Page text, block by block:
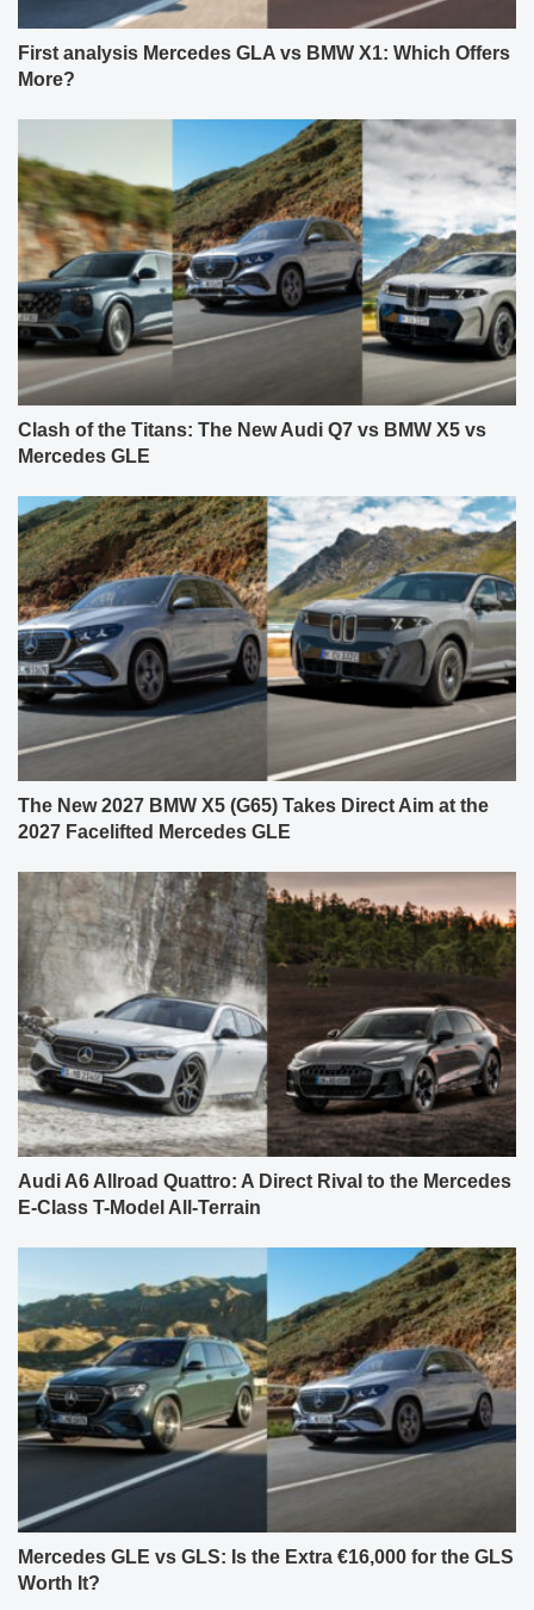
First analysis Mercedes GLA vs BMW X1: Which Offers
More?
Clash of the Titans: The New Audi Q7 vs BMW X5 vs
Mercedes GLE
The New 2027 BMW X5 (G65) Takes Direct Aim at the
2027 Facelifted Mercedes GLE
Audi A6 Allroad Quattro: A Direct Rival to the Mercedes
E-Class T-Model All-Terrain
Mercedes GLE vs GLS: Is the Extra €16,000 for the GLS
Worth It?